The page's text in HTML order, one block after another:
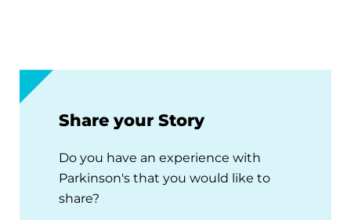
Share your Story
Do you have an experience with
Parkinson's that you would like to
share?